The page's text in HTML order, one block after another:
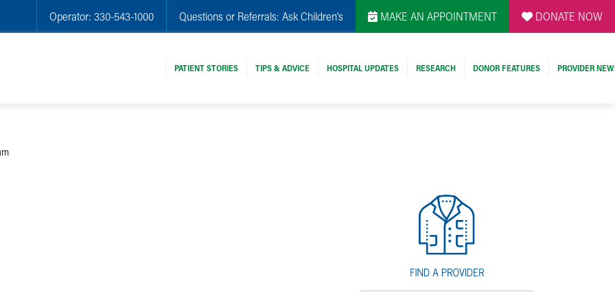
Operator: 330-543-1000 Questions or Referrals: Ask Children's MAKE AN APPOINTMENT DONATE NOW
PATIENT STORIES TIPS & ADVICE HOSPITAL UPDATES RESEARCH DONOR FEATURES PROVIDER